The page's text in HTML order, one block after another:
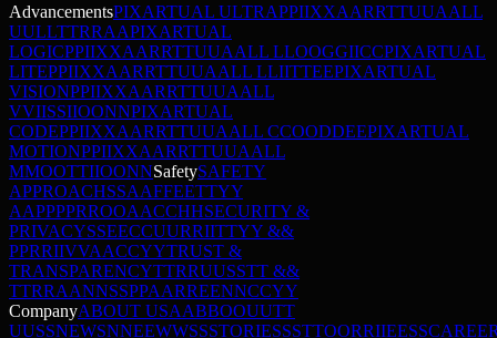
AdvancementsPIXARTUAL ULTRAPPIIXXAARRTTUUAALL
UULLTTRRAAPIXARTUAL
LOGICPPIIXXAARRTTUUAALL LLOOGGIICCPIXARTUAL
LITEPPIIXXAARRTTUUAALL LLIITTEEPIXARTUAL
VISIONPPIIXXAARRTTUUAALL
VVIISSIIOONNPIXARTUAL
CODEPPIIXXAARRTTUUAALL CCOODDEEPIXARTUAL
MOTIONPPIIXXAARRTTUUAALL
MMOOTTIIOONNSafetySAFETY
APPROACHSSAAFFEETTYY
AAPPPPRROOAACCHHSECURITY &
PRIVACYSSEECCUURRIITTYY &&
PPRRIIVVAACCYYTRUST &
TRANSPARENCYTTRRUUSSTT &&
TTRRAANNSSPPAARREENNCCYY
CompanyABOUT USAABBOOUUTT
UUSSNEWSNNEEWWSSSTORIESSSTTOORRIIEESS